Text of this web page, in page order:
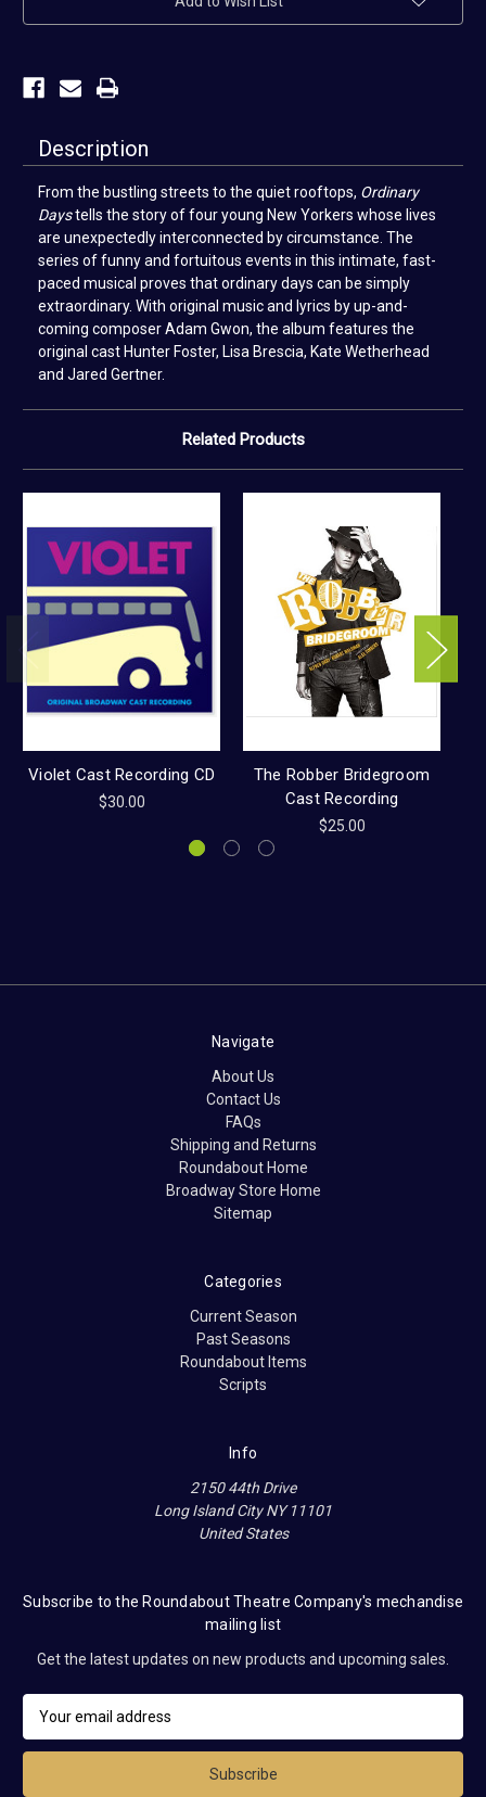
Description
From the bustling streets to the quiet rooftops, Ordinary
Daystells the story of four young New Yorkers whose lives
are unexpectedly interconnected by circumstance. The
series of funny and fortuitous events in this intimate, fast-
paced musical proves that ordinary days can be simply
extraordinary. With original music and lyrics by up-and-
coming composer Adam Gwon, the album features the
original cast Hunter Foster, Lisa Brescia, Kate Wetherhead
and Jared Gertner.
Related Products
Violet Cast Recording CD
$30.00
The Robber Bridegroom
Cast Recording
$25.00
Navigate
About Us
Contact Us
FAQs
Shipping and Returns
Roundabout Home
Broadway Store Home
Sitemap
Categories
Current Season
Past Seasons
Roundabout Items
Scripts
Info
2150 44th Drive
Long Island City NY 11101
United States
Subscribe to the Roundabout Theatre Company's mechandise
mailing list
Get the latest updates on new products and upcoming sales.
a